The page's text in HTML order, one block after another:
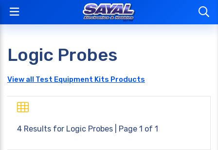
Logic Probes
View all Test Equipment Kits Products
4 Results for Logic Probes | Page 1 of 1